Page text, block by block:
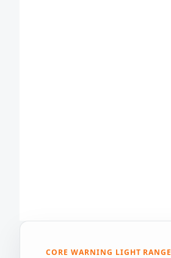
CORE WARNING LIGHT RANGE